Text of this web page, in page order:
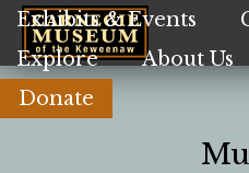
Skip
main
content
Exhibits & Events
Explore
About Us
Donate